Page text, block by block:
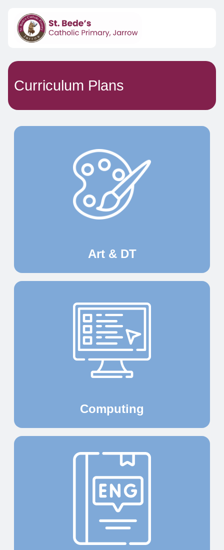
Curriculum Plans
Art & DT
Computing